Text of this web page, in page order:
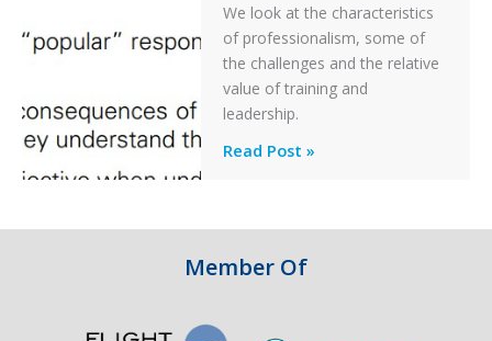
Take
Off
After
an
Failure
We look at the characteristics
of professionalism, some of
the challenges and the relative
value of training and
leadership.
Professionalism
in
Aviation
Read Post »
Member Of